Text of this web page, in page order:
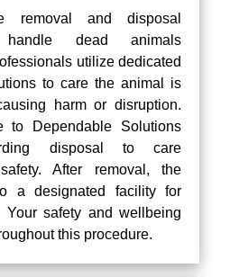
removal and disposal
dead animals
utilize dedicated
to care the animal is
harm or disruption.
to Dependable Solutions
disposal to care
After removal, the
a designated facility for
Your safety and wellbeing
this procedure.